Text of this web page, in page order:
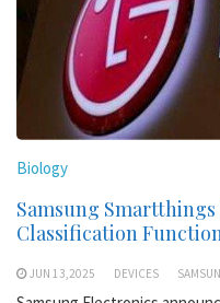
Biology
Samsung
Classification Function
JUN 13,2025 DEVICES